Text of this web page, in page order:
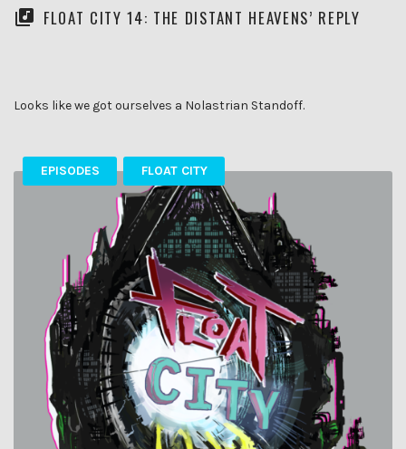
FLOAT CITY 14: THE DISTANT HEAVENS’ REPLY
Looks like we got ourselves a Nolastrian Standoff.
EPISODES FLOAT CITY